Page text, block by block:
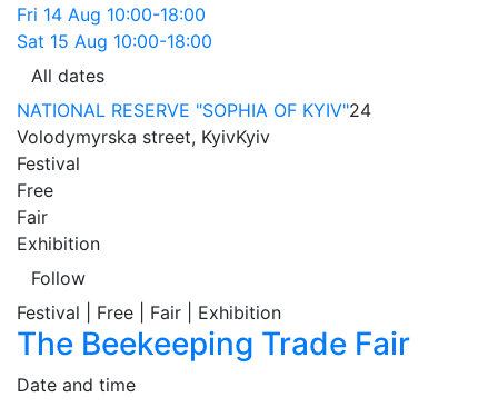
Fri 14 Aug 10:00-18:00
Sat 15 Aug 10:00-18:00
All dates
NATIONAL RESERVE "SOPHIA OF KYIV"24
Volodymyrska street, KyivKyiv
Festival
Free
Fair
Exhibition
Follow
Festival | Free | Fair | Exhibition
The Beekeeping Trade Fair
Date and time